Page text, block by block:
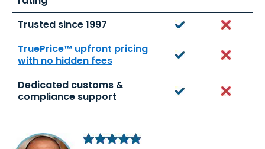
Trusted since 1997 Yes
TruePrice™ upfront pricing
with no hidden fees
Yes
Dedicated customs &
compliance support
Yes